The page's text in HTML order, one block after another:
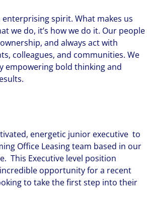
enterprising spirit. What makes us
we do, it’s how we do it. Our people
and always act with
colleagues, and communities. We
empowering bold thinking and
energetic junior executive to
Office Leasing team based in our
This Executive level position
opportunity for a recent
to take the first step into their